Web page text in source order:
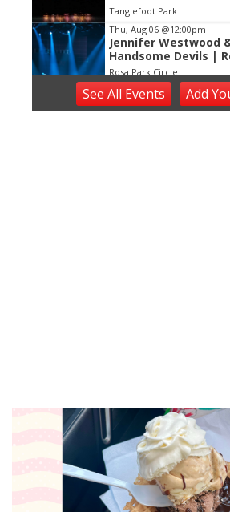
Tanglefoot Park
Thu, Aug 06 @12:00pm
Jennifer Westwood
Handsome Devils |
Rosa Park Circle
Thu, Aug 06@1:00pm
Halftime Happy Hour
Music in the
Fenn Valley Vineyards
Thu, Aug 06@6:00pm
Music on Main
Downtown Zeeland
See All Events Add